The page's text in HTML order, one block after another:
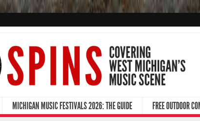
MICHIGAN MUSIC FESTIVALS 2026: THE GUIDE FREE OUTDOOR